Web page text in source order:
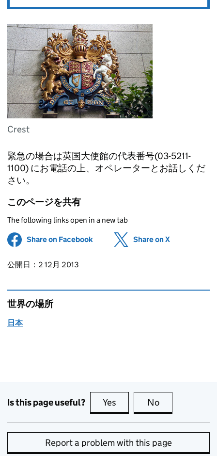
Crest
緊急の場合は英国大使館の代表番号(03-5211-
1100) にお電話の上、オペレーターとお話しくだ
さい。
このページを共有
The following links open in a new tab
Share on Facebook (opens in new tab)
Share on X
Updates to this page
公開日：2 12月 2013
世界の場所
日本
Is this page useful? Yes this page is useful
No
Report a problem with this page